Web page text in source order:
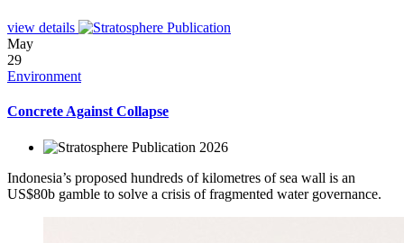
view details
May
29
Environment
Concrete Against Collapse
2026
Indonesia’s proposed hundreds of kilometres of sea wall is an
US$80b gamble to solve a crisis of fragmented water governance.